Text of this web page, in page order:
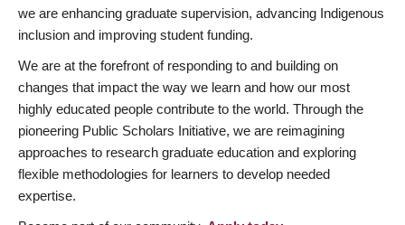
we are enhancing graduate supervision, advancing Indigenous
inclusion and improving student funding.
We are at the forefront of responding to and building on
changes that impact the way we learn and how our most
highly educated people contribute to the world. Through the
pioneering Public Scholars Initiative, we are reimagining
approaches to research graduate education and exploring
flexible methodologies for learners to develop needed
expertise.